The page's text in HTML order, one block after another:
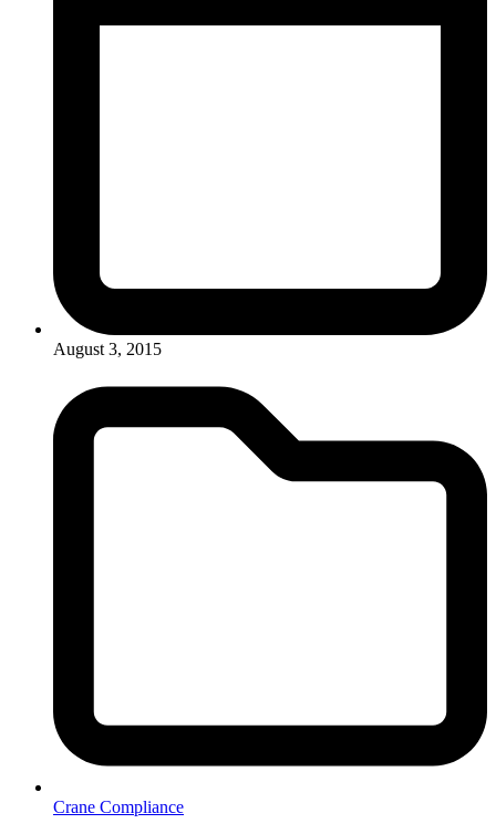
August 3, 2015
Crane Compliance